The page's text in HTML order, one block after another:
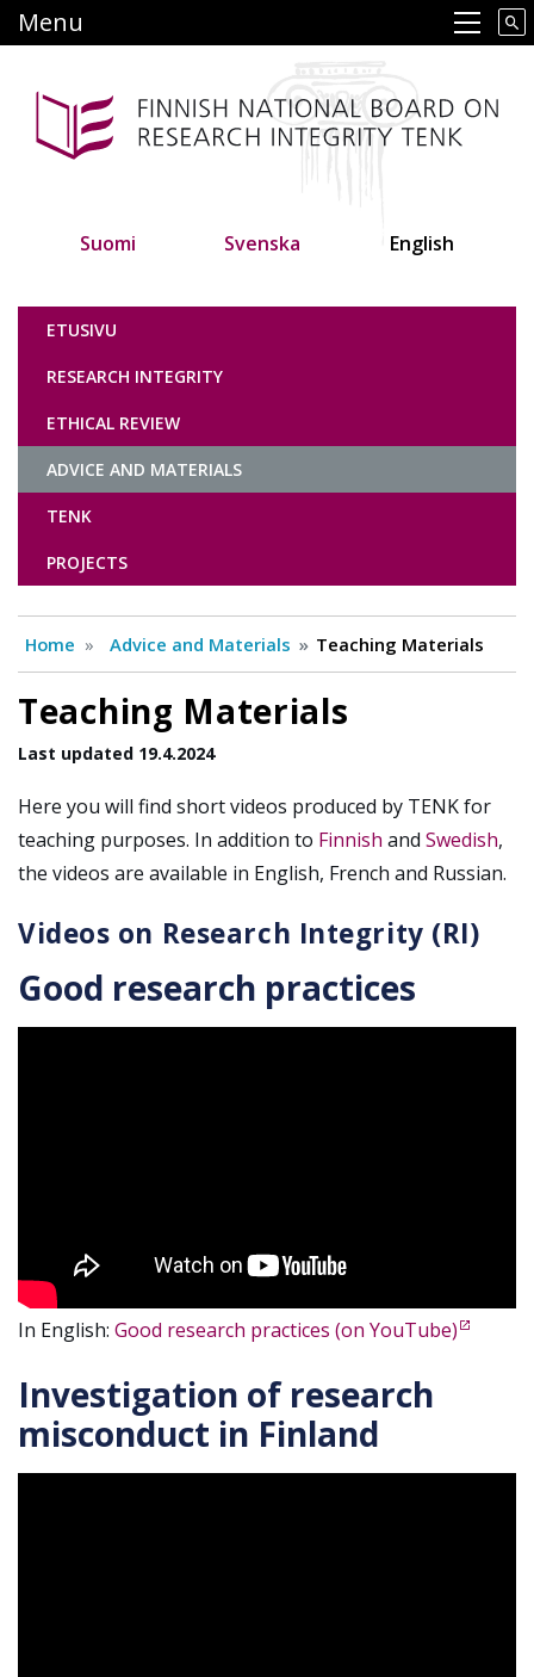
to
content
Main navigation
Menu
Suomi Svenska English
Tutkimuseettinen neuvottelukunta
ETUSIVU
RESEARCH INTEGRITY
ETHICAL REVIEW
ADVICE AND MATERIALS
TENK
PROJECTS
Home Advice and Materials Teaching Materials
Teaching Materials
Last updated 19.4.2024
Here you will find short videos produced by TENK for
teaching purposes. In addition to Finnish and Swedish,
the videos are available in English, French and Russian.
Videos on Research Integrity (RI)
Good research practices
In English: Good research practices (on YouTube)
Investigation of research
misconduct in Finland